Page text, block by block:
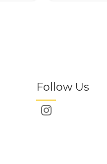
Follow Us